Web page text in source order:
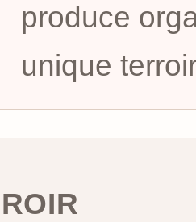
produce
unique